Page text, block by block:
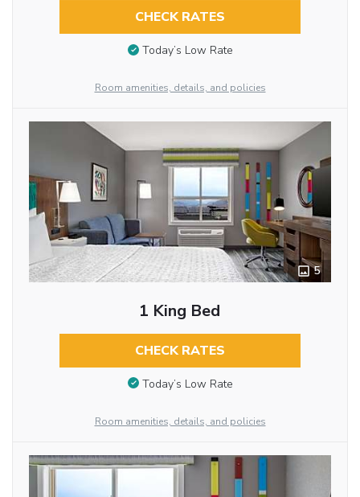
CHECK RATES
Today’s Low Rate
Room amenities, details, and policies
5
1 King Bed
CHECK RATES
Today’s Low Rate
Room amenities, details, and policies